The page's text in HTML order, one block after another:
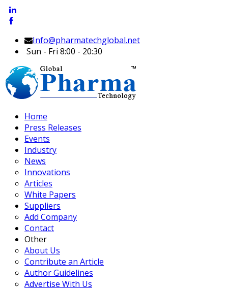
Info@pharmatechglobal.net
Sun - Fri 8:00 - 20:30
Home
Press Releases
Events
Industry
News
Innovations
Articles
White Papers
Suppliers
Add Company
Contact
Other
About Us
Contribute an Article
Author Guidelines
Advertise With Us